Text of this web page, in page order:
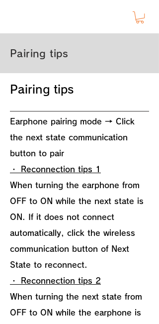
Pairing tips
Pairing tips
Earphone pairing mode → Click
the next state communication
button to pair
・ Reconnection tips 1
When turning the earphone from
OFF to ON while the next state is
ON. If it does not connect
automatically, click the wireless
communication button of Next
State to reconnect.
・ Reconnection tips 2
When turning the next state from
OFF to ON while the earphone is